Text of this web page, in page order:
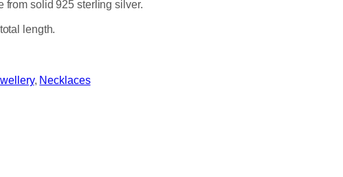
from solid 925 sterling silver.
length.
, Necklaces